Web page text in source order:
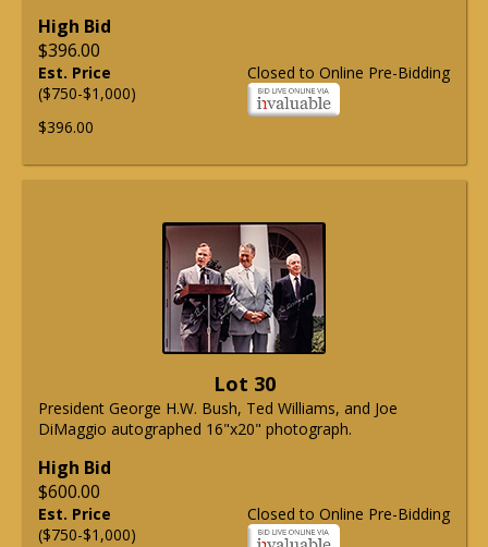
High Bid
$396.00
Closed to Online Pre-Bidding
Est. Price
($750-$1,000)
$396.00
Lot 30
President George H.W. Bush, Ted Williams, and Joe
DiMaggio autographed 16"x20" photograph.
High Bid
$600.00
Closed to Online Pre-Bidding
Est. Price
($750-$1,000)